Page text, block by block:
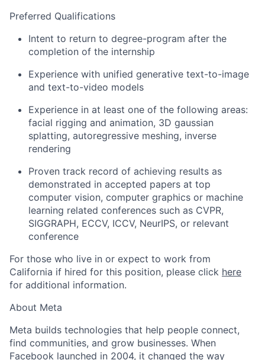
Preferred Qualifications
Intent to return to degree-program after the
completion of the internship
Experience with unified generative text-to-image
and text-to-video models
Experience in at least one of the following areas:
facial rigging and animation, 3D gaussian
splatting, autoregressive meshing, inverse
rendering
Proven track record of achieving results as
demonstrated in accepted papers at top
computer vision, computer graphics or machine
learning related conferences such as CVPR,
SIGGRAPH, ECCV, ICCV, NeurIPS, or relevant
conference
For those who live in or expect to work from
California if hired for this position, please click here
for additional information.
About Meta
Meta builds technologies that help people connect,
find communities, and grow businesses. When
Facebook launched in 2004, it changed the way